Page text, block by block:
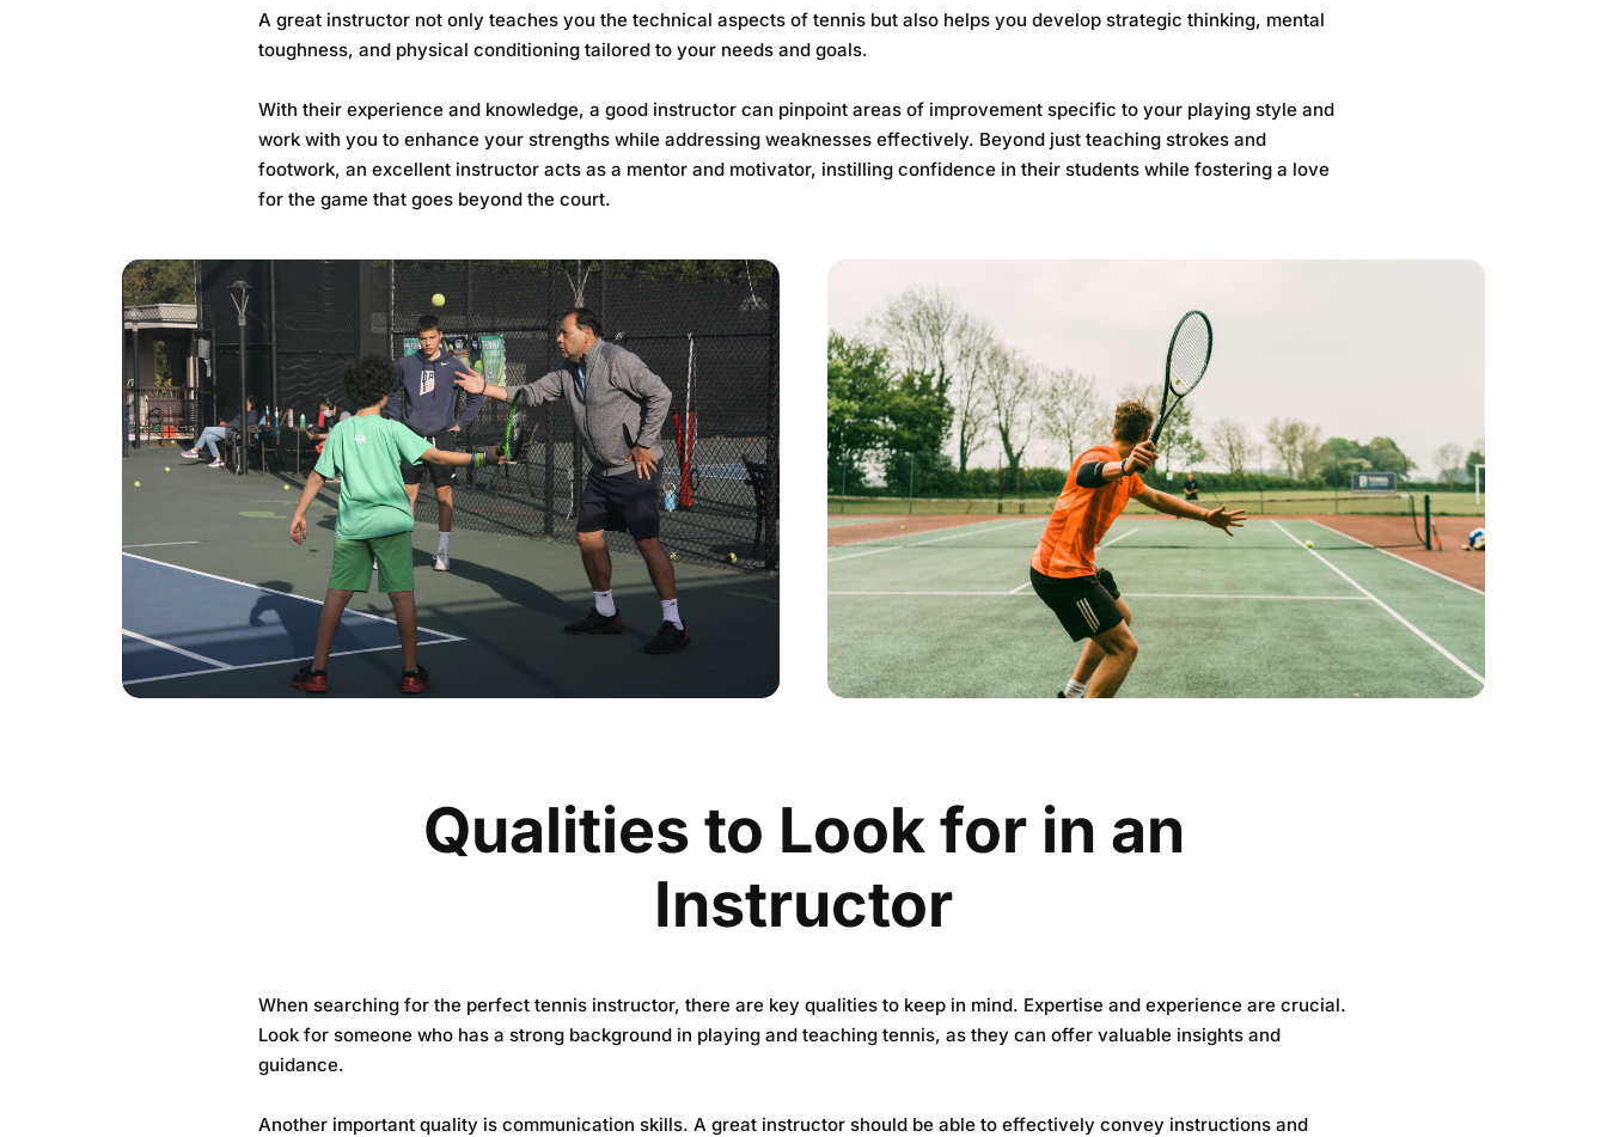
A great instructor not only teaches you the technical aspects of tennis but also helps you develop strategic thinking, mental
toughness, and physical conditioning tailored to your needs and goals.
With their experience and knowledge, a good instructor can pinpoint areas of improvement specific to your playing style and
work with you to enhance your strengths while addressing weaknesses effectively. Beyond just teaching strokes and
footwork, an excellent instructor acts as a mentor and motivator, instilling confidence in their students while fostering a love
for the game that goes beyond the court.
Qualities to Look for in an
Instructor
When searching for the perfect tennis instructor, there are key qualities to keep in mind. Expertise and experience are crucial.
Look for someone who has a strong background in playing and teaching tennis, as they can offer valuable insights and
guidance.
Another important quality is communication skills. A great instructor should be able to effectively convey instructions and